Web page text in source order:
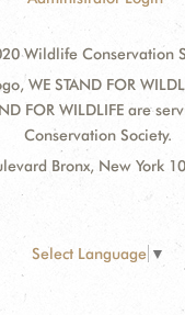
Wildlife Conservation
WE STAND FOR
FOR WILDLIFE are
Conservation Society.
Bronx, New York
Select Language ▼